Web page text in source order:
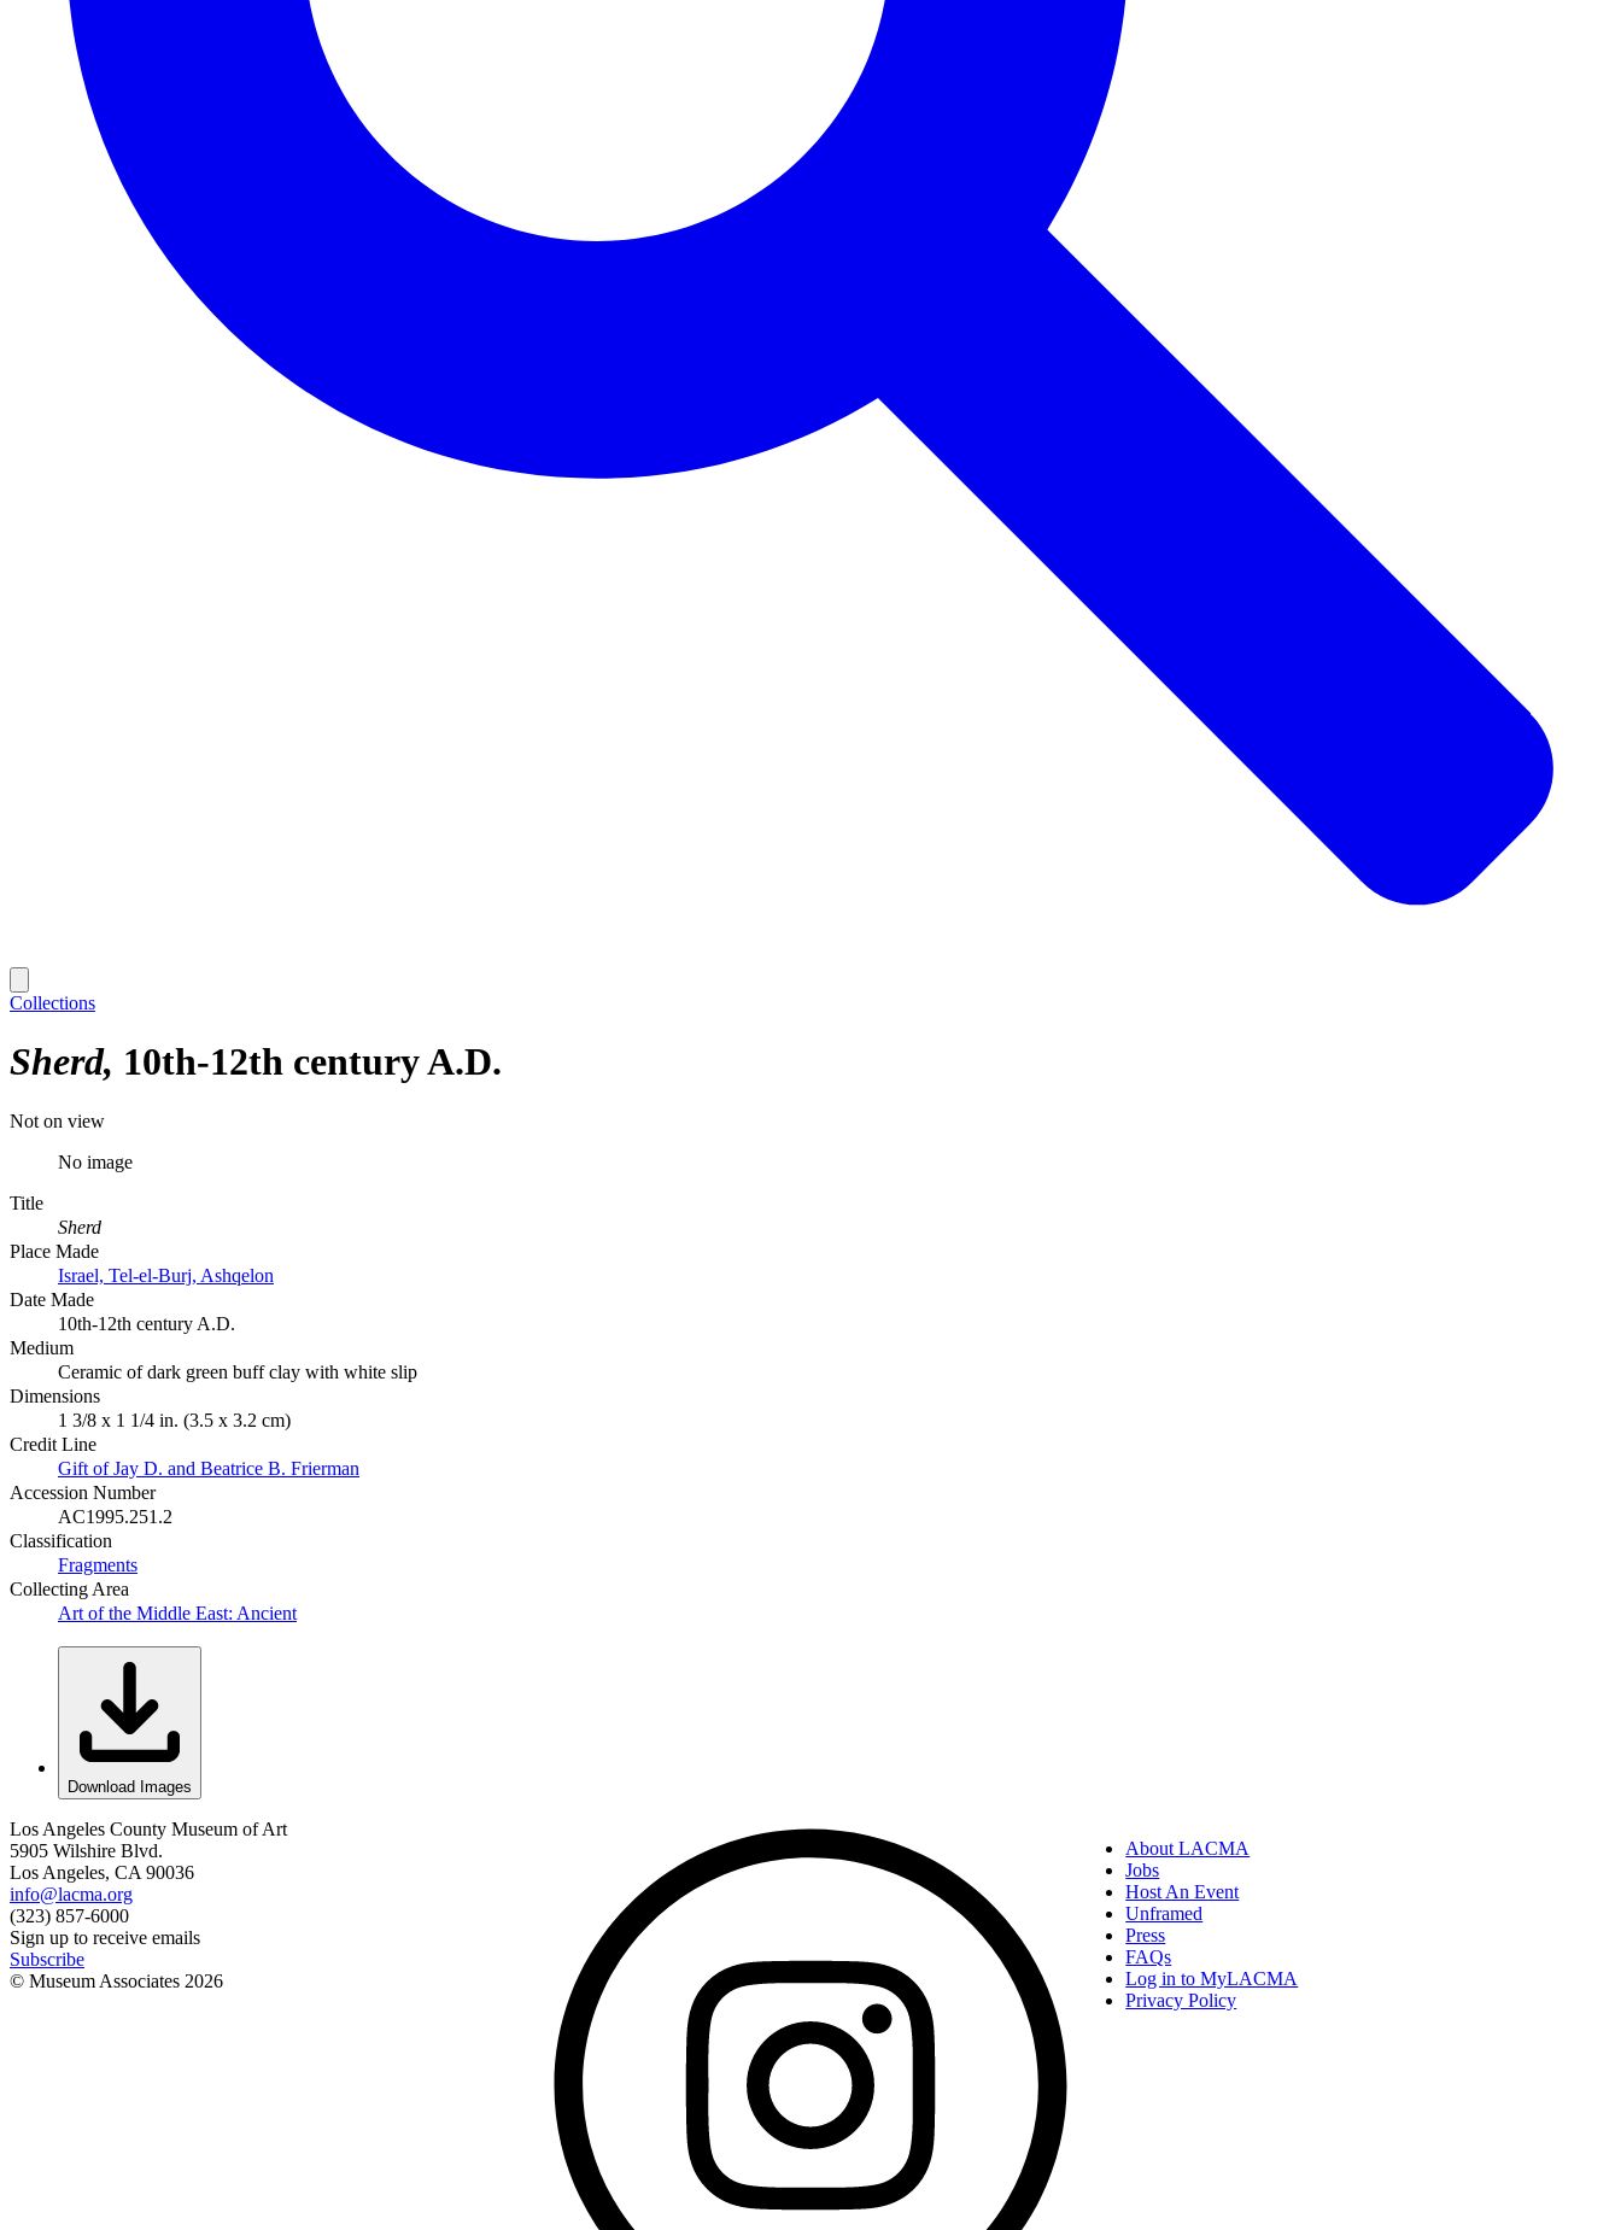
Collections
Sherd 10th-12th century A.D.
Not on view
No image
Title
Sherd
Place Made
Israel, Tel-el-Burj, Ashqelon
Date Made
10th-12th century A.D.
Medium
Ceramic of dark green buff clay with white slip
Dimensions
1 3/8 x 1 1/4 in. (3.5 x 3.2 cm)
Credit Line
Gift of Jay D. and Beatrice B. Frierman
Accession Number
AC1995.251.2
Classification
Fragments
Collecting Area
Art of the Middle East: Ancient
Download Images
Los Angeles County Museum of Art
5905 Wilshire Blvd.
Los Angeles, CA 90036
info@lacma.org
(323) 857-6000
Sign up to receive emails
Subscribe
© Museum Associates 2026
About LACMA
Jobs
Host An Event
Unframed
Press
FAQs
Log in to MyLACMA
Privacy Policy